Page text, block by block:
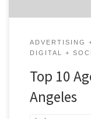
ADVERTISING
DIGITAL +
Top 10
Angeles